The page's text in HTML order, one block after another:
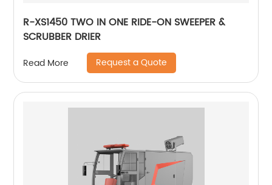
R-XS1450 TWO IN ONE RIDE-ON SWEEPER &
SCRUBBER DRIER
Read More Request a Quote